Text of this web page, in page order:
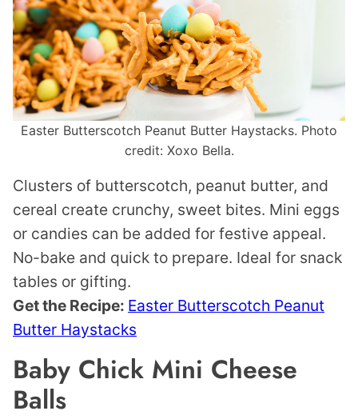
Easter Butterscotch Peanut Butter Haystacks. Photo
credit: Xoxo Bella.
Clusters of butterscotch, peanut butter, and
cereal create crunchy, sweet bites. Mini eggs
or candies can be added for festive appeal.
No-bake and quick to prepare. Ideal for snack
tables or gifting.
Get the Recipe: Easter Butterscotch Peanut
Butter Haystacks
Baby Chick Mini Cheese
Balls